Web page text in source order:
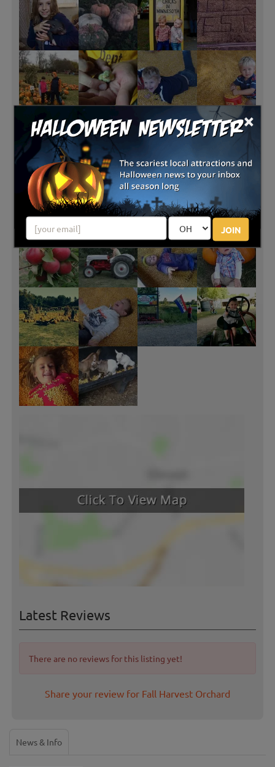
×
JOIN
Latest Reviews
There are no reviews for this listing yet!
Share your review for Fall Harvest Orchard
News & Info